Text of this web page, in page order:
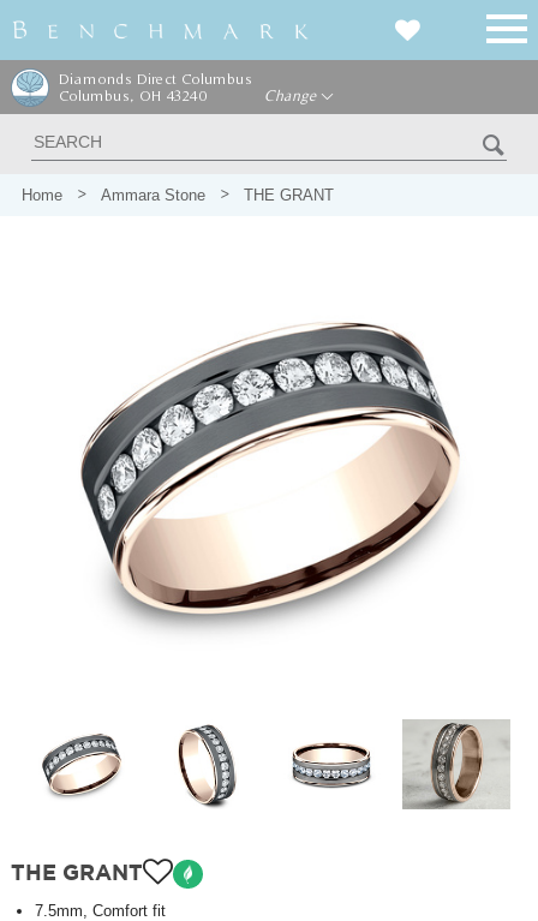
Diamonds Direct Columbus
Columbus, OH 43240
Change
Home Ammara Stone THE GRANT
THE GRANT
7.5mm, Comfort fit